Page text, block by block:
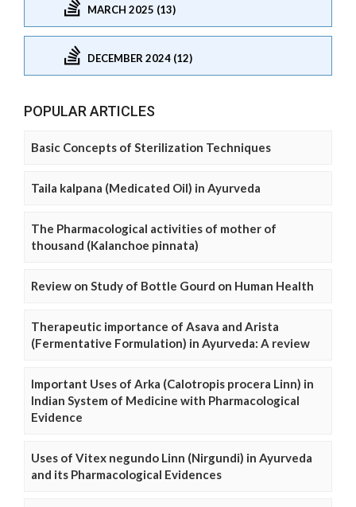
MARCH 2025 (13)
DECEMBER 2024 (12)
POPULAR ARTICLES
Basic Concepts of Sterilization Techniques
Taila kalpana (Medicated Oil) in Ayurveda
The Pharmacological activities of mother of
thousand (Kalanchoe pinnata)
Review on Study of Bottle Gourd on Human Health
Therapeutic importance of Asava and Arista
(Fermentative Formulation) in Ayurveda: A review
Important Uses of Arka (Calotropis procera Linn) in
Indian System of Medicine with Pharmacological
Evidence
Uses of Vitex negundo Linn (Nirgundi) in Ayurveda
and its Pharmacological Evidences